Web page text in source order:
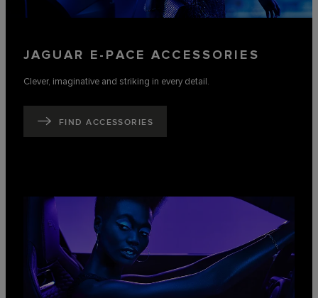
JAGUAR E-PACE ACCESSORIES
Clever, imaginative and striking in every detail.
FIND ACCESSORIES